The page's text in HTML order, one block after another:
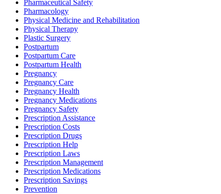
Pharmaceutical Safety
Pharmacology
Physical Medicine and Rehabilitation
Physical Therapy
Plastic Surgery
Postpartum
Postpartum Care
Postpartum Health
Pregnancy
Pregnancy Care
Pregnancy Health
Pregnancy Medications
Pregnancy Safety
Prescription Assistance
Prescription Costs
Prescription Drugs
Prescription Help
Prescription Laws
Prescription Management
Prescription Medications
Prescription Savings
Prevention